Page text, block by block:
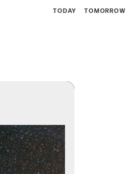
TODAY TOMORROW